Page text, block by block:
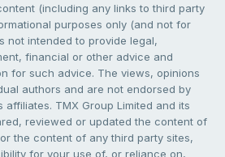
(including any links to third party
purposes only (and not for
not intended to provide legal,
financial or other advice and
for such advice. The views, opinions
authors and are not endorsed by
affiliates. TMX Group Limited and its
reviewed or updated the content of
the content of any third party sites,
for your use of, or reliance on,